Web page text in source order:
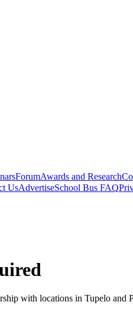
ForumAwards and Research
UsAdvertiseSchool Bus FAQ
with locations in Tupelo